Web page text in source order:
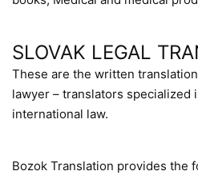
SLOVAK LEGAL
These are the written
lawyer – translators specialized
international law.
Bozok Translation provides the